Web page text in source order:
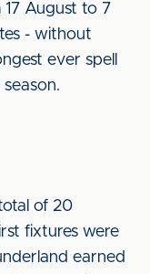
August to 7
- without
ever spell
of 20
fixtures were
earned